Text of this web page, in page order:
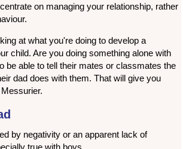
on managing your relationship, rather
at what you're doing to develop a
child. Are you doing something alone with
be able to tell their mates or classmates the
dad does with them. That will give you
by negativity or an apparent lack of